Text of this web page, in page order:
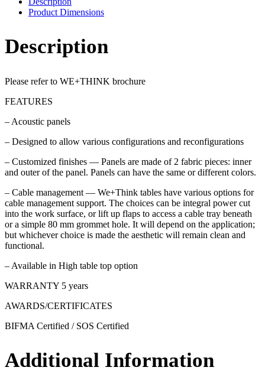
Product Dimensions
Description
Please refer to WE+THINK brochure
FEATURES
– Acoustic panels
– Designed to allow various configurations and reconfigurations
– Customized finishes — Panels are made of 2 fabric pieces: inner
and outer of the panel. Panels can have the same or different colors.
– Cable management — We+Think tables have various options for
cable management support. The choices can be integral power cut
into the work surface, or lift up flaps to access a cable tray beneath
or a simple 80 mm grommet hole. It will depend on the application;
but whichever choice is made the aesthetic will remain clean and
functional.
– Available in High table top option
WARRANTY 5 years
AWARDS/CERTIFICATES
BIFMA Certified / SOS Certified
Additional Information